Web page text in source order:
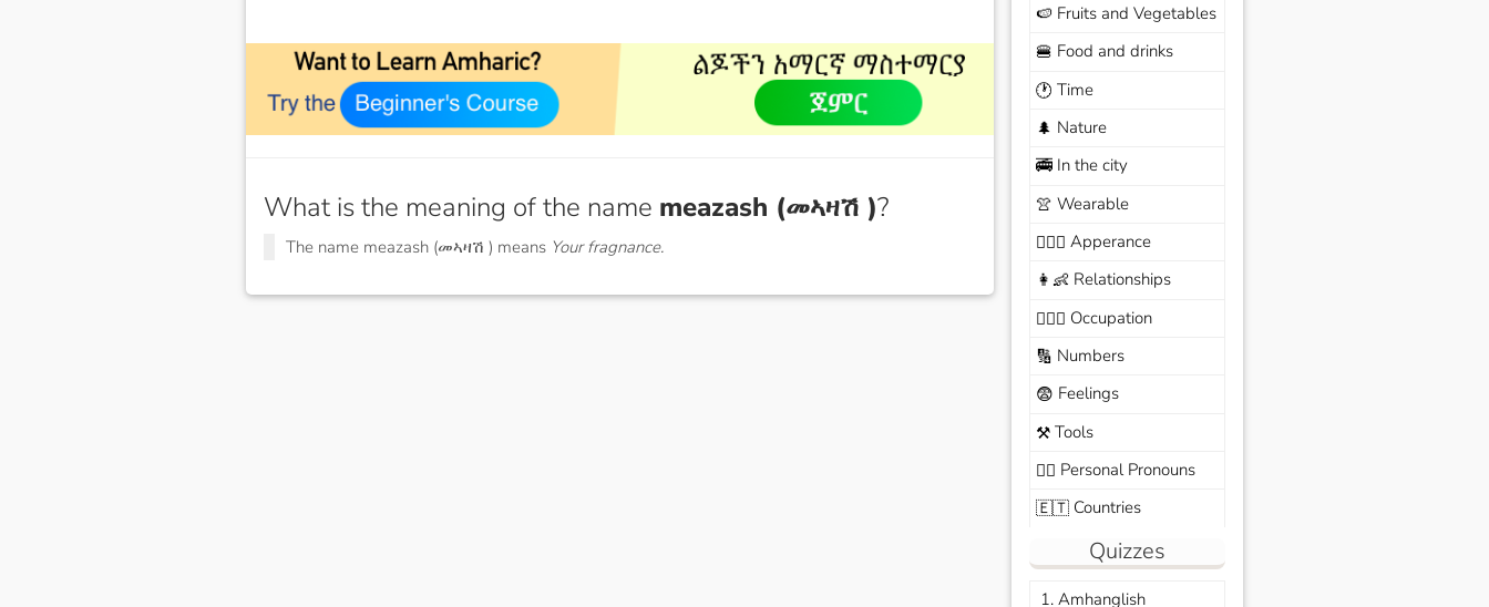
What is the meaning of the name meazash (መኣዛሽ )?
The name meazash (መኣዛሽ ) means Your fragnance.
🍉 Fruits and Vegetables
🍔 Food and drinks
🕐 Time
🌲 Nature
🚎In the city
👚 Wearable
🙆🏽‍♀️ Apperance
👩‍👶 Relationships
🧑🏼‍✈️ Occupation
🔢 Numbers
😨 Feelings
⚒️Tools
🙆‍♂️ Personal Pronouns
🇪🇹Countries
Quizzes
1. Amhanglish